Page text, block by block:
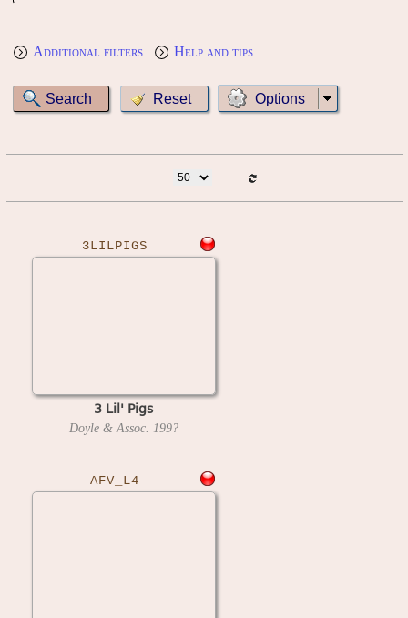
Additional filters Help and tips
Options
3LILPIGS
3 Lil' Pigs
Doyle & Assoc. 199?
AFV_L4